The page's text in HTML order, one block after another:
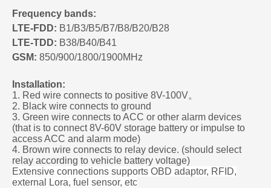
Frequency bands:
LTE-FDD: B1/B3/B5/B7/B8/B20/B28
LTE-TDD: B38/B40/B41
GSM: 850/900/1800/1900MHz
Installation:
1. Red wire connects to positive 8V-100V。
2. Black wire connects to ground
3. Green wire connects to ACC or other alarm devices
(that is to connect 8V-60V storage battery or impulse to
access ACC and alarm mode)
4. Brown wire connects to relay device. (should select
relay according to vehicle battery voltage)
Extensive connections supports OBD adaptor, RFID,
external Lora, fuel sensor, etc